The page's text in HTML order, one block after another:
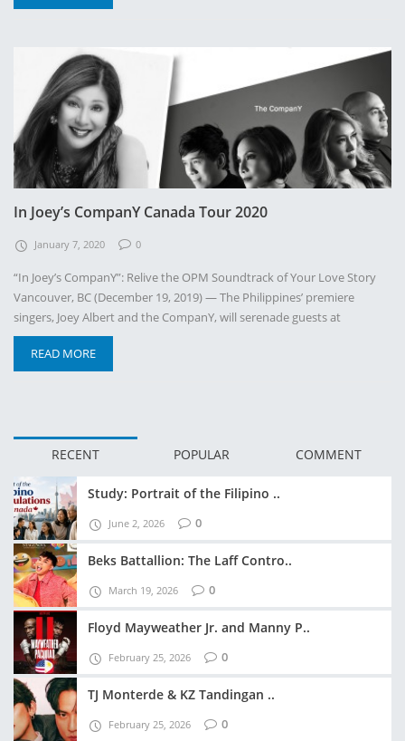
In Joey’s CompanY Canada Tour 2020
January 7, 2020 0
“In Joey’s CompanY”: Relive the OPM Soundtrack of Your Love Story
Vancouver, BC (December 19, 2019) — The Philippines’ premiere
singers, Joey Albert and the CompanY, will serenade guests at
READ MORE
RECENT POPULAR COMMENT
Study: Portrait of the Filipino ..
June 2, 2026 0
Beks Battallion: The Laff Contro..
March 19, 2026 0
Floyd Mayweather Jr. and Manny P..
February 25, 2026 0
TJ Monterde & KZ Tandingan ..
February 25, 2026 0